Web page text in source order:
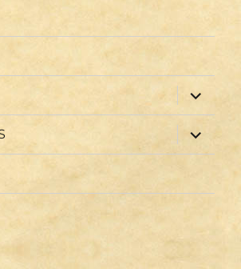
expand
child
menu
expand
child
menu